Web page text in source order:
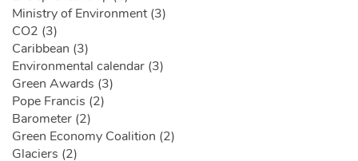
Ministry of Environment (3)
CO2 (3)
Caribbean (3)
Environmental calendar (3)
Green Awards (3)
Pope Francis (2)
Barometer (2)
Green Economy Coalition (2)
Glaciers (2)